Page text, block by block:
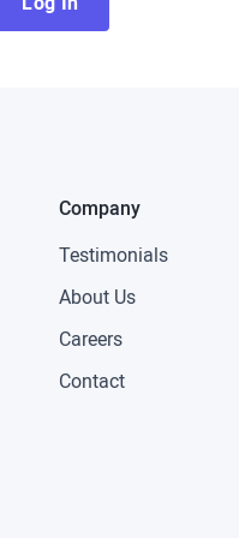
Company
Testimonials
About Us
Careers
Contact